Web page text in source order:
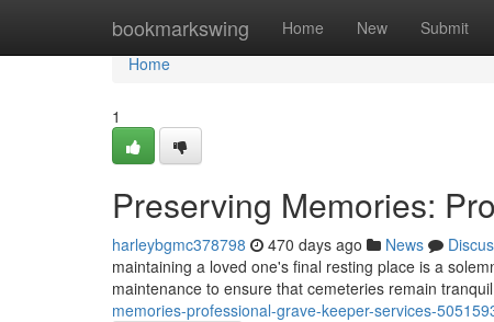
bookmarkswing Home New Submit
Home
Home
1
Preserving Memories:
harleybgmc378798 470 days ago News
maintaining a loved one's final resting place is a
maintenance to ensure that cemeteries remain
memories-professional-grave-keeper-services-